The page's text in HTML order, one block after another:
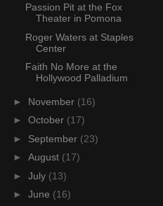
Passion Pit at the Fox
Theater in Pomona
Roger Waters at Staples
Center
Faith No More at the
Hollywood Palladium
► November (16)
► October (17)
► September (23)
► August (17)
► July (13)
► June (16)